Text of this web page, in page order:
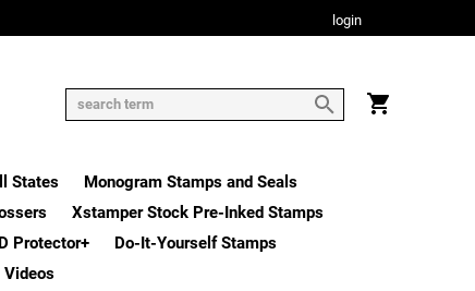
login
States
Monogram Stamps and Seals
Xstamper Stock Pre-Inked Stamps
Protector+
Do-It-Yourself Stamps